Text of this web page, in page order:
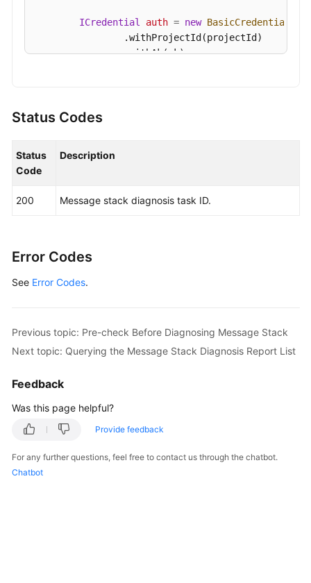
ICredential auth = new BasicCredentials
                .withProjectId(projectId)
                .withAk(ak)
                .withCredential(auth)
CreateMessageDiagnosisTaskRequest
        request.withInstanceId(
        body.withTopicName(
"topic-test"
        }
catch
(RequestTimeoutException e) {
        }
catch (ServiceResponseException e) {
            System.out.println(e.getRequestId());
            System.out.println(e.getErrorMsg());
    }
Status Codes
Status
Code
Description
200 Message stack diagnosis task ID.
Error Codes
See Error Codes.
Previous topic: Pre-check Before Diagnosing Message Stack
Next topic: Querying the Message Stack Diagnosis Report List
Feedback
Was this page helpful?
Provide feedback
For any further questions, feel free to contact us through the chatbot.
Chatbot